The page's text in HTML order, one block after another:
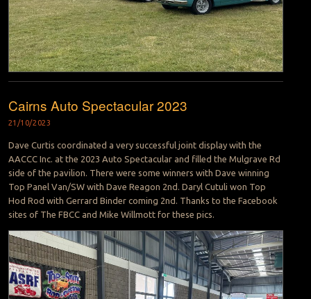
Cairns Auto Spectacular 2023
21/10/2023
Dave Curtis coordinated a very successful joint display with the
AACCC Inc. at the 2023 Auto Spectacular and filled the Mulgrave Rd
side of the pavilion. There were some winners with Dave winning
Top Panel Van/SW with Dave Reagon 2nd. Daryl Cutuli won Top
Hod Rod with Gerrard Binder coming 2nd. Thanks to the Facebook
sites of The FBCC and Mike Willmott for these pics.